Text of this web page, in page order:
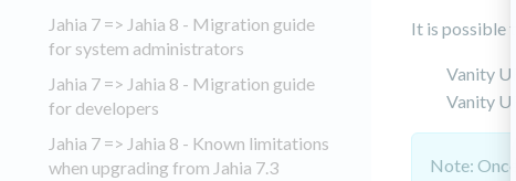
Jahia 7 => Jahia 8 - Migration guide
for system administrators
Jahia 7 => Jahia 8 - Migration guide
for developers
Jahia 7 => Jahia 8 - Known limitations
when upgrading from Jahia 7.3
It is possible
Vanity
Vanity
Note: